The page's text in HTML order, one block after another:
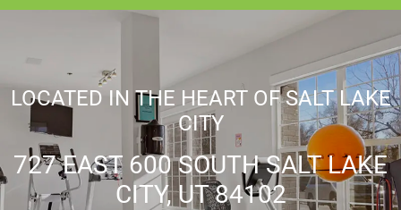
LOCATED IN THE HEART OF SALT LAKE
CITY
727 EAST 600 SOUTH SALT LAKE
CITY, UT 84102